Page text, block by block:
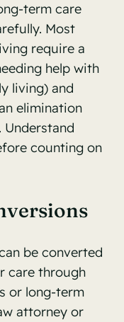
term care
Most
require a
help with
living) and
elimination
counting on
be converted
care through
or long-term
attorney or